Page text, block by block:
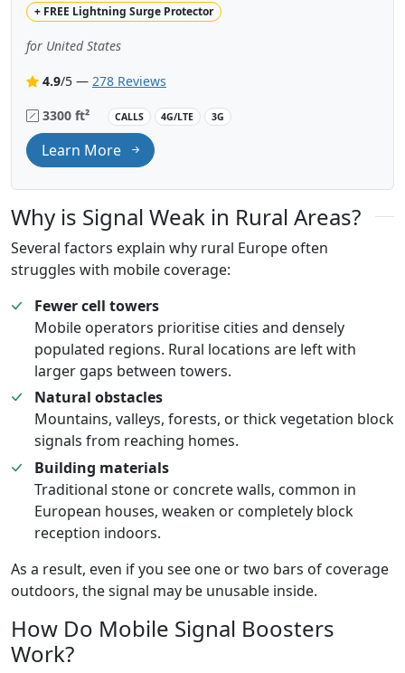
+ FREE Lightning Surge Protector
for United States
4.9/5 — 278 Reviews
3300 ft²
CALLS 4G/LTE 3G
Learn More
Why is Signal Weak in Rural Areas?
Several factors explain why rural Europe often
struggles with mobile coverage:
Fewer cell towers
Mobile operators prioritise cities and densely
populated regions. Rural locations are left with
larger gaps between towers.
Natural obstacles
Mountains, valleys, forests, or thick vegetation block
signals from reaching homes.
Building materials
Traditional stone or concrete walls, common in
European houses, weaken or completely block
reception indoors.
As a result, even if you see one or two bars of coverage
outdoors, the signal may be unusable inside.
How Do Mobile Signal Boosters
Work?